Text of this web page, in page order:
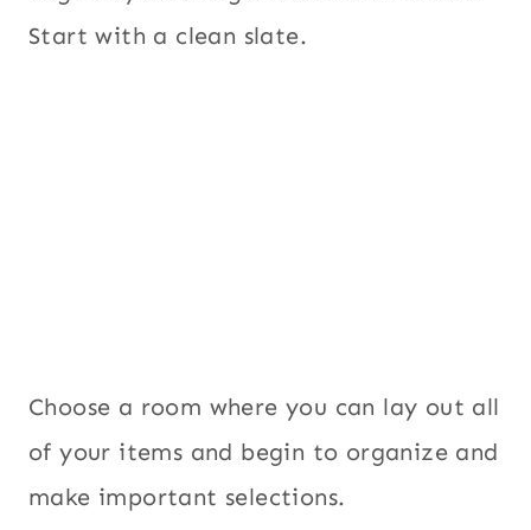
Start with a clean slate.
Choose a room where you can lay out all
of your items and begin to organize and
make important selections.